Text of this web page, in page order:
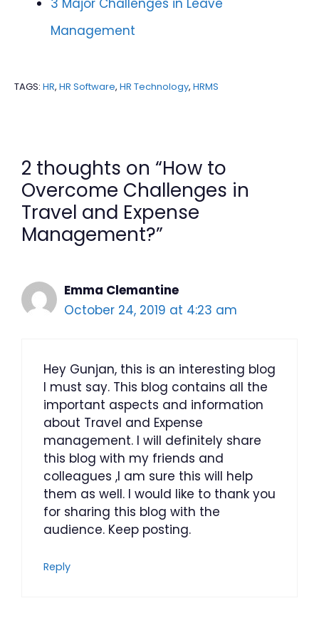
Management
TAGS: HR, HR Software, HR Technology, HRMS
2 thoughts on “How to
Overcome Challenges in
Travel and Expense
Management?”
Emma Clemantine
October 24, 2019 at 4:23 am
Hey Gunjan, this is an interesting blog
I must say. This blog contains all the
important aspects and information
about Travel and Expense
management. I will definitely share
this blog with my friends and
colleagues ,I am sure this will help
them as well. I would like to thank you
for sharing this blog with the
audience. Keep posting.
Reply